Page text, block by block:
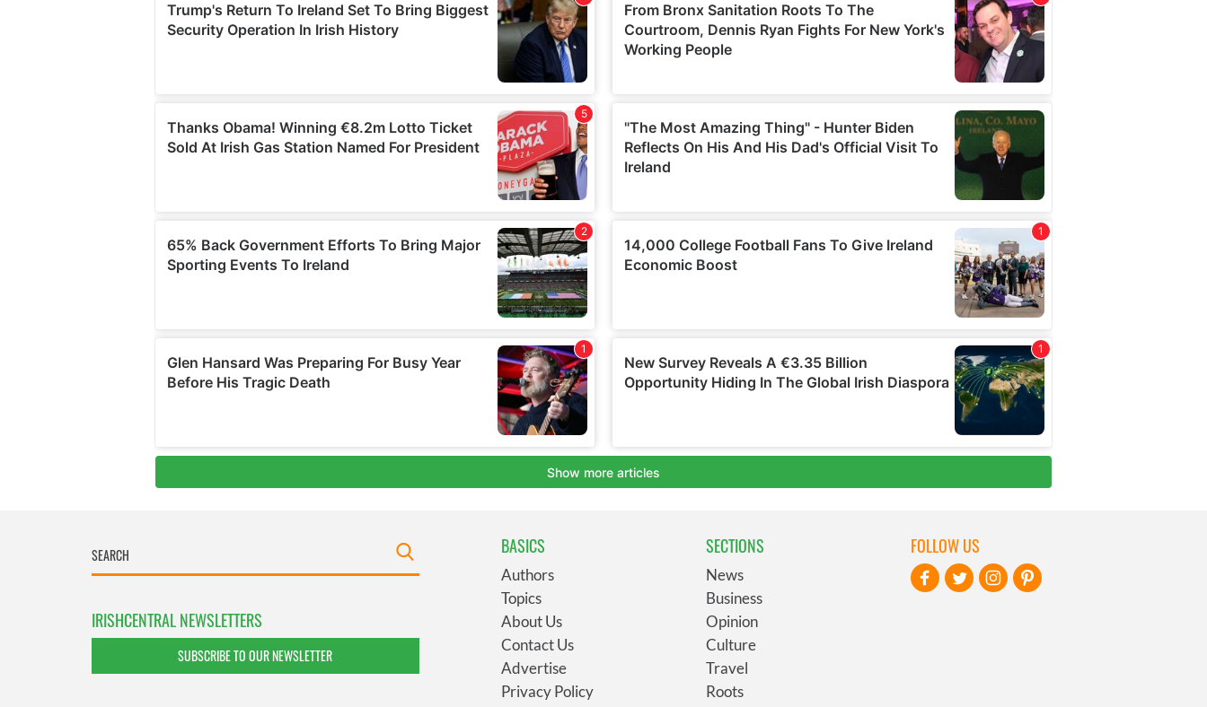
IRISHCENTRAL NEWSLETTERS
SUBSCRIBE TO OUR NEWSLETTER
BASICS
Authors
Topics
About Us
Contact Us
Advertise
Privacy Policy
SECTIONS
News
Business
Opinion
Culture
Travel
Roots
FOLLOW US